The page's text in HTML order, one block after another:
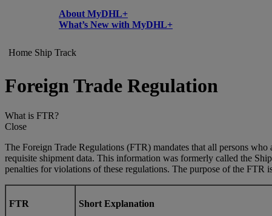
About MyDHL+
What’s New with MyDHL+
Home Ship Track
Foreign Trade Regulation
What is FTR?
Close
The Foreign Trade Regulations (FTR) mandates that all persons
requisite shipment data. This information was formerly called the
penalties for violations of these regulations. The purpose of the
FTR Short Explanation